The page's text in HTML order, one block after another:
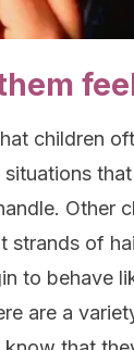
children
situations
Other
strands of
to behave
are a